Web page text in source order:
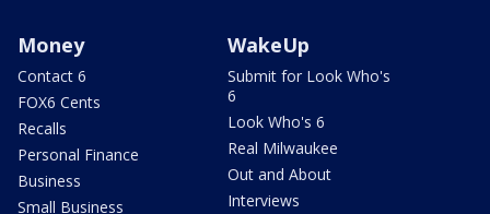
Money
Contact 6
FOX6 Cents
Recalls
Personal Finance
Business
Small Business
WakeUp
Submit for Look Who's
6
Look Who's 6
Real Milwaukee
Out and About
Interviews